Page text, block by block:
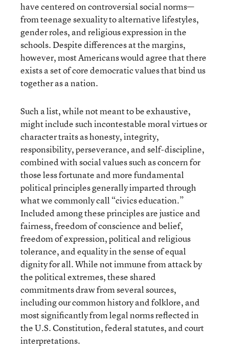
have centered on controversial social norms—
from teenage sexuality to alternative lifestyles,
gender roles, and religious expression in the
schools. Despite differences at the margins,
however, most Americans would agree that there
exists a set of core democratic values that bind us
together as a nation.
Such a list, while not meant to be exhaustive,
might include such incontestable moral virtues or
character traits as honesty, integrity,
responsibility, perseverance, and self-discipline,
combined with social values such as concern for
those less fortunate and more fundamental
political principles generally imparted through
what we commonly call “civics education.”
Included among these principles are justice and
fairness, freedom of conscience and belief,
freedom of expression, political and religious
tolerance, and equality in the sense of equal
dignity for all. While not immune from attack by
the political extremes, these shared
commitments draw from several sources,
including our common history and folklore, and
most significantly from legal norms reflected in
the U.S. Constitution, federal statutes, and court
interpretations.